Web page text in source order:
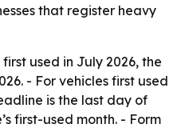
that register heavy
used in July 2026, the
- For vehicles first used
is the last day of
first-used month. - Form